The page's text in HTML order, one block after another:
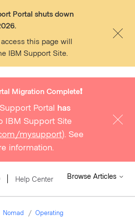
Portal shuts down
this page will
IBM Support Site.
Migration Complete❗️
Portal has
IBM Support Site
mysupport). See
information.
Help Center Browse Articles
Nomad Operating